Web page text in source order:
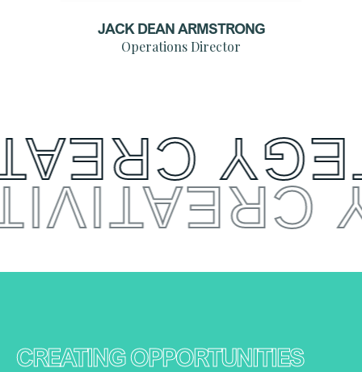
JACK DEAN ARMSTRONG
Operations Director
CREATING OPPORTUNITIES